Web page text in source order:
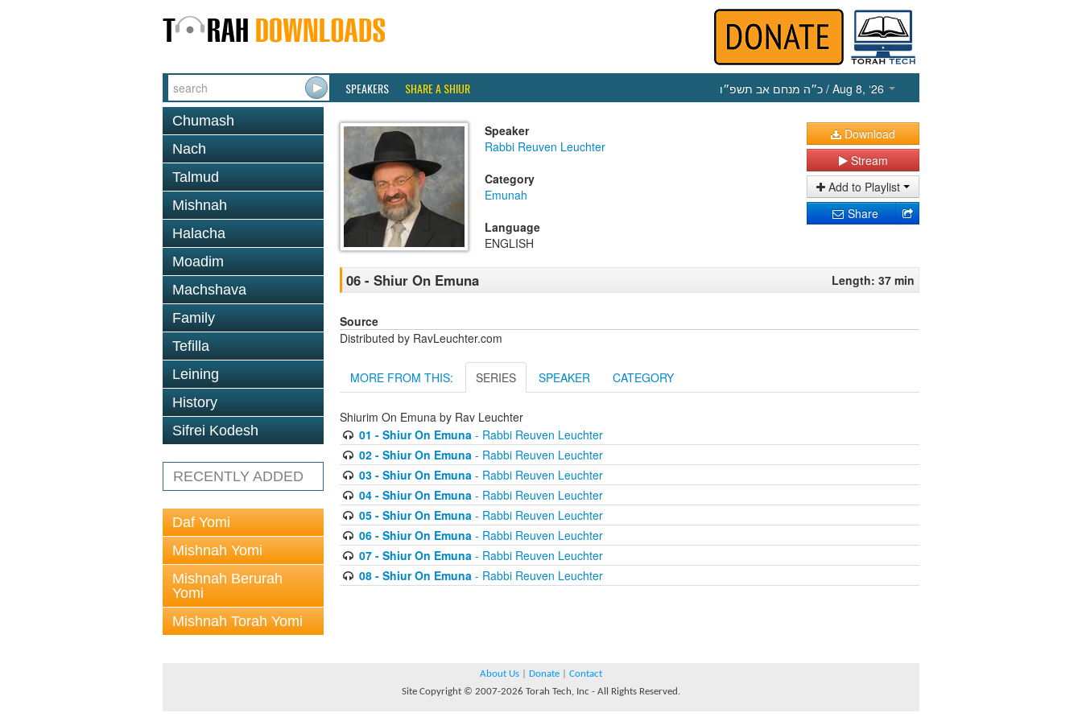
SPEAKERS SHARE A SHIUR כ״ה מנחם אב תשפ״ו / Aug 8, ‘26
Chumash
Nach
Talmud
Mishnah
Halacha
Moadim
Machshava
Family
Tefilla
Leining
History
Sifrei Kodesh
RECENTLY ADDED
Daf Yomi
Mishnah Yomi
Mishnah Berurah
Yomi
Mishnah Torah Yomi
Speaker
Rabbi Reuven Leuchter
Category
Emunah
Language
ENGLISH
Download
Stream
Add to Playlist
Share
06 - Shiur On Emuna Length: 37 min
Source
Distributed by RavLeuchter.com
MORE FROM THIS: SERIES SPEAKER CATEGORY
Shiurim On Emuna by Rav Leuchter
01 - Shiur On Emuna- Rabbi Reuven Leuchter
02 - Shiur On Emuna- Rabbi Reuven Leuchter
03 - Shiur On Emuna- Rabbi Reuven Leuchter
04 - Shiur On Emuna- Rabbi Reuven Leuchter
05 - Shiur On Emuna- Rabbi Reuven Leuchter
06 - Shiur On Emuna- Rabbi Reuven Leuchter
07 - Shiur On Emuna- Rabbi Reuven Leuchter
08 - Shiur On Emuna- Rabbi Reuven Leuchter
About Us Donate
Contact
Site Copyright © 2007-2026 Torah Tech, Inc - All Rights Reserved.